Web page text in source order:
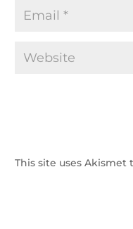
This site uses Akismet